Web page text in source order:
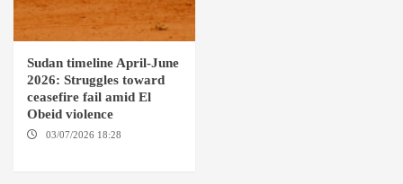
Sudan timeline April-June
2026: Struggles toward
ceasefire fail amid El
Obeid violence
03/07/2026 18:28